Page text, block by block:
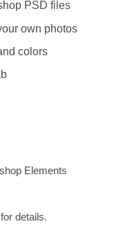
PSD files
own photos
colors
Elements
for details.